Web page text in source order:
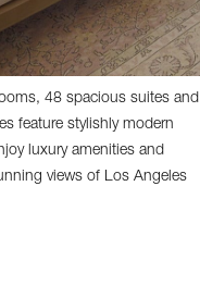
48 spacious suites and
feature stylishly modern
luxury amenities and
views of Los Angeles